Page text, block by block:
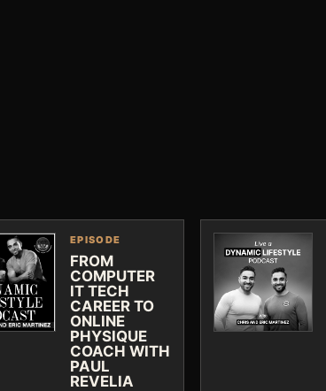
EPISODE
FROM
COMPUTER
IT TECH
CAREER TO
ONLINE
PHYSIQUE
COACH WITH
PAUL
REVELIA